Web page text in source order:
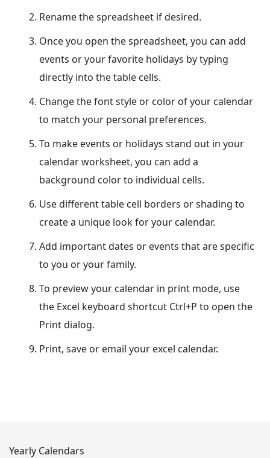
Rename the spreadsheet if desired.
Once you open the spreadsheet, you can add
events or your favorite holidays by typing
directly into the table cells.
Change the font style or color of your calendar
to match your personal preferences.
To make events or holidays stand out in your
calendar worksheet, you can add a
background color to individual cells.
Use different table cell borders or shading to
create a unique look for your calendar.
Add important dates or events that are specific
to you or your family.
To preview your calendar in print mode, use
the Excel keyboard shortcut Ctrl+P to open the
Print dialog.
Print, save or email your excel calendar.
Yearly Calendars